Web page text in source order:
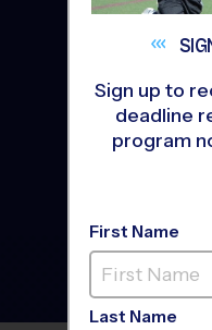
League
Co-Ed,
Sign up to
deadline
program
First Name
Last Name